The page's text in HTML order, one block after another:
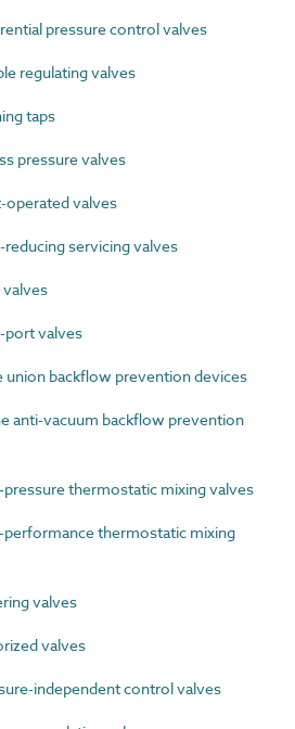
pressure control valves
regulating valves
taps
pressure valves
operated valves
servicing valves
port valves
union backflow prevention devices
anti-vacuum backflow prevention
thermostatic mixing valves
performance thermostatic mixing
valves
valves
independent control valves